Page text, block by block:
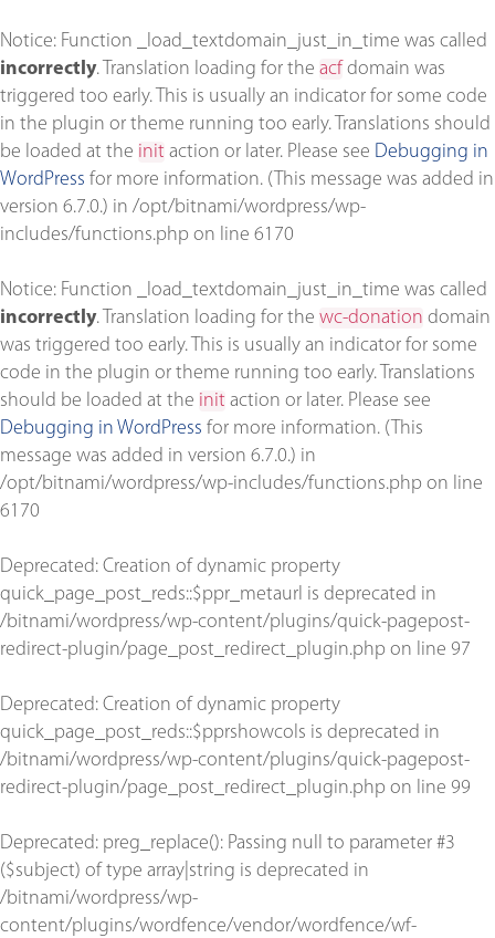
Notice: Function _load_textdomain_just_in_time was called
incorrectly. Translation loading for the acf domain was
triggered too early. This is usually an indicator for some code
in the plugin or theme running too early. Translations should
be loaded at the init action or later. Please see Debugging in
WordPress for more information. (This message was added in
version 6.7.0.) in /opt/bitnami/wordpress/wp-
includes/functions.php on line 6170
Notice: Function _load_textdomain_just_in_time was called
incorrectly. Translation loading for the wc-donation domain
was triggered too early. This is usually an indicator for some
code in the plugin or theme running too early. Translations
should be loaded at the init action or later. Please see
Debugging in WordPress for more information. (This
message was added in version 6.7.0.) in
/opt/bitnami/wordpress/wp-includes/functions.php on line
6170
Deprecated: Creation of dynamic property
quick_page_post_reds::$ppr_metaurl is deprecated in
/bitnami/wordpress/wp-content/plugins/quick-pagepost-
redirect-plugin/page_post_redirect_plugin.php on line 97
Deprecated: Creation of dynamic property
quick_page_post_reds::$pprshowcols is deprecated in
/bitnami/wordpress/wp-content/plugins/quick-pagepost-
redirect-plugin/page_post_redirect_plugin.php on line 99
Deprecated: preg_replace(): Passing null to parameter #3
($subject) of type array|string is deprecated in
/bitnami/wordpress/wp-
content/plugins/wordfence/vendor/wordfence/wf-